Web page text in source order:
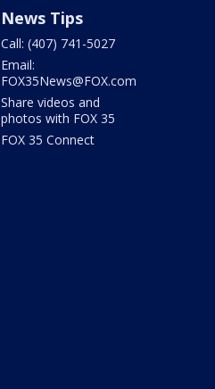
News Tips
Call: (407) 741-5027
Email:
FOX35News@FOX.com
Share videos and
photos with FOX 35
FOX 35 Connect